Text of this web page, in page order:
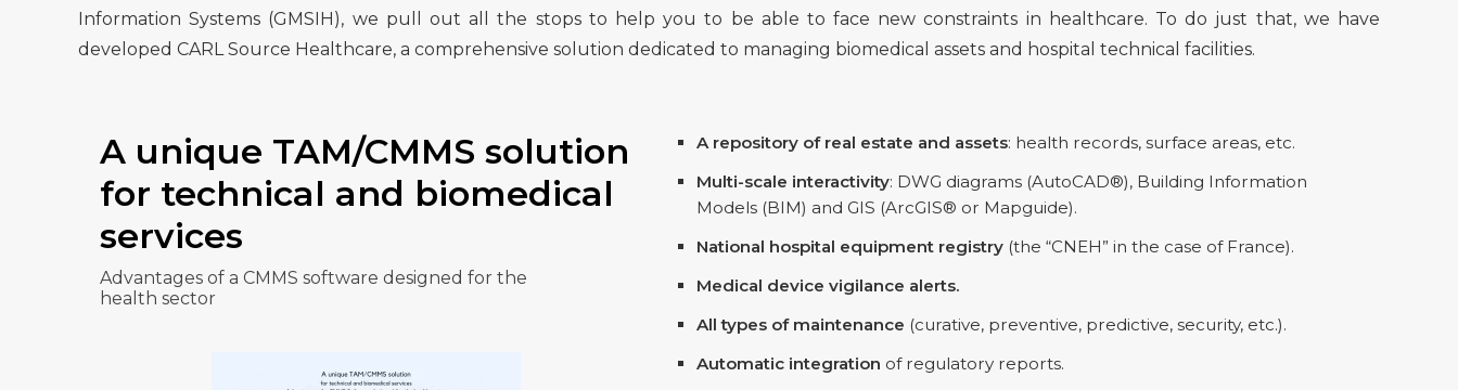
Information Systems (GMSIH), we pull out all the stops to help you to be able to face new constraints in healthcare. To do just that, we have
developed CARL Source Healthcare, a comprehensive solution dedicated to managing biomedical assets and hospital technical facilities.
A unique TAM/CMMS solution
for technical and biomedical
services
Advantages of a CMMS software designed for the
health sector
A repository of real estate and assets: health records, surface areas, etc.
Multi-scale interactivity: DWG diagrams (AutoCAD®), Building Information
Models (BIM) and GIS (ArcGIS® or Mapguide).
National hospital equipment registry (the “CNEH” in the case of France).
Medical device vigilance alerts.
All types of maintenance (curative, preventive, predictive, security, etc.).
Automatic integration of regulatory reports.